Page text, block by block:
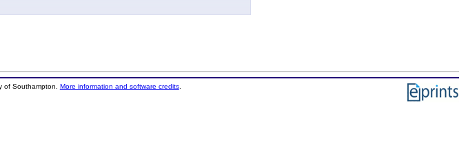
of Southampton. More information and software credits.